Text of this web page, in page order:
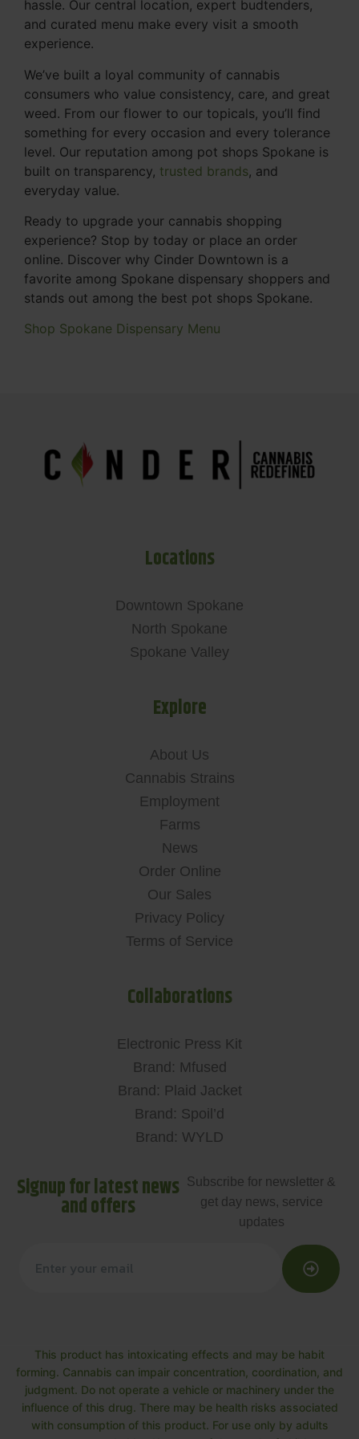
hassle. Our central location, expert budtenders,
and curated menu make every visit a smooth
experience.
We’ve built a loyal community of cannabis
consumers who value consistency, care, and great
weed. From our flower to our topicals, you’ll find
something for every occasion and every tolerance
level. Our reputation among pot shops Spokane is
built on transparency, trusted brands, and
everyday value.
Ready to upgrade your cannabis shopping
experience? Stop by today or place an order
online. Discover why Cinder Downtown is a
favorite among Spokane dispensary shoppers and
stands out among the best pot shops Spokane.
Shop Spokane Dispensary Menu
Locations
Downtown Spokane
North Spokane
Spokane Valley
Explore
About Us
Cannabis Strains
Employment
Farms
News
Order Online
Our Sales
Privacy Policy
Terms of Service
Collaborations
Electronic Press Kit
Brand: Mfused
Brand: Plaid Jacket
Brand: Spoil’d
Brand: WYLD
Signup for latest news
and offers
Subscribe for newsletter &
get day news, service
updates
This product has intoxicating effects and may be habit
forming. Cannabis can impair concentration, coordination, and
judgment. Do not operate a vehicle or machinery under the
influence of this drug. There may be health risks associated
with consumption of this product. For use only by adults